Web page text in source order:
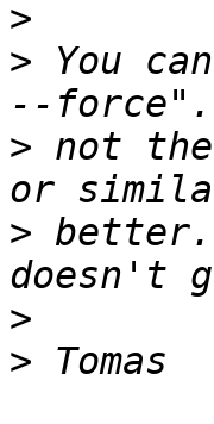
>
> You
> not
>
>
>